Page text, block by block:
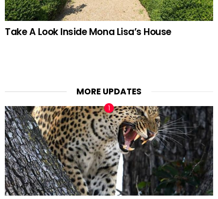
Take A Look Inside Mona Lisa’s House
MORE UPDATES